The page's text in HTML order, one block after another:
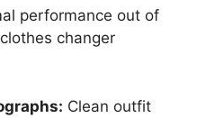
performance out of
changer
Clean outfit